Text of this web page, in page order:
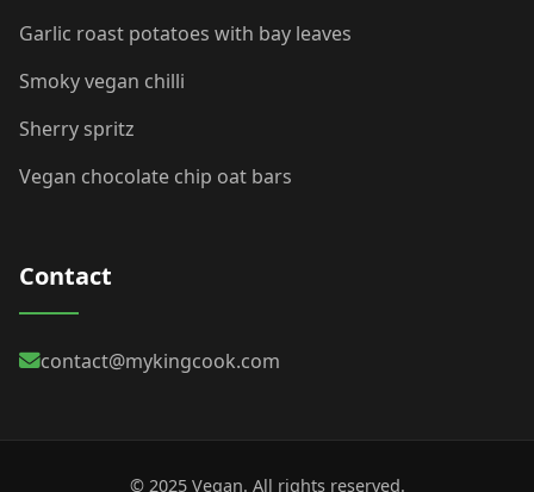
Garlic roast potatoes with bay leaves
Smoky vegan chilli
Sherry spritz
Vegan chocolate chip oat bars
Contact
contact@mykingcook.com
© 2025 Vegan. All rights reserved.